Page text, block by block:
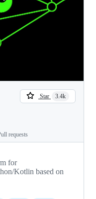
Star 3.4k
requests
for
Kotlin based on